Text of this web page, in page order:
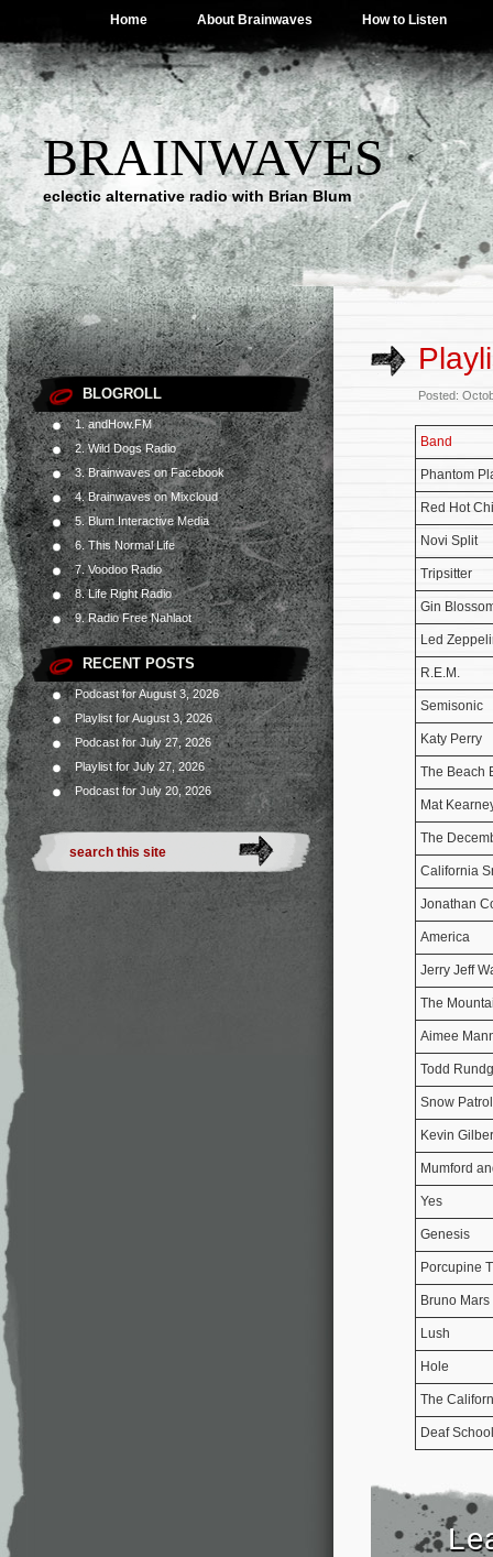
Home About Brainwaves How to Listen
BRAINWAVES
eclectic alternative radio with Brian Blum
BLOGROLL
1. andHow.FM
2. Wild Dogs Radio
3. Brainwaves on Facebook
4. Brainwaves on Mixcloud
5. Blum Interactive Media
6. This Normal Life
7. Voodoo Radio
8. Life Right Radio
9. Radio Free Nahlaot
RECENT POSTS
Podcast for August 3, 2026
Playlist for August 3, 2026
Podcast for July 27, 2026
Playlist for July 27, 2026
Podcast for July 20, 2026
Posted:
Band
Phantom
Red Hot
Novi Split
Tripsitter
Gin
Led
R.E.M.
Semisonic
Katy Perry
The Beach
Mat
The
California
Jonathan
America
Jerry Jeff
The
Aimee
Todd
Snow Patrol
Kevin
Mumford
Yes
Genesis
Porcupine
Bruno Mars
Lush
Hole
The
Deaf School